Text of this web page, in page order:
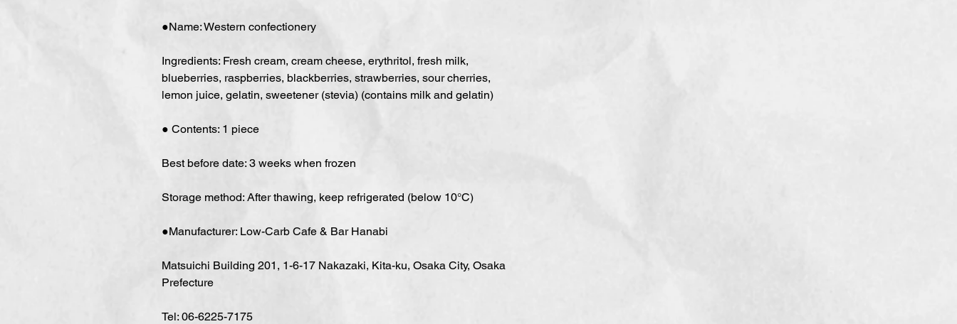
●Name: Western confectionery
Ingredients: Fresh cream, cream cheese, erythritol, fresh milk,
blueberries, raspberries, blackberries, strawberries, sour cherries,
lemon juice, gelatin, sweetener (stevia) (contains milk and gelatin)
● Contents: 1 piece
Best before date: 3 weeks when frozen
Storage method: After thawing, keep refrigerated (below 10°C)
●Manufacturer: Low-Carb Cafe & Bar Hanabi
Matsuichi Building 201, 1-6-17 Nakazaki, Kita-ku, Osaka City, Osaka
Prefecture
Tel: 06-6225-7175